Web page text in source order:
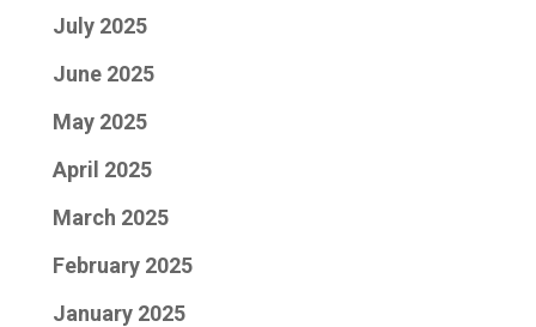
July 2025
June 2025
May 2025
April 2025
March 2025
February 2025
January 2025